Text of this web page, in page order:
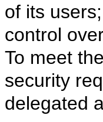
of its
control
To meet
security
delegated